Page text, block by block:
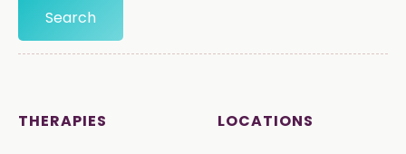
THERAPIES LOCATIONS